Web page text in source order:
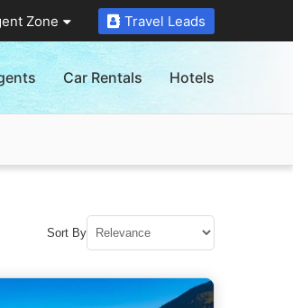
Zone Travel Leads
Car Rentals Hotels
Sort By